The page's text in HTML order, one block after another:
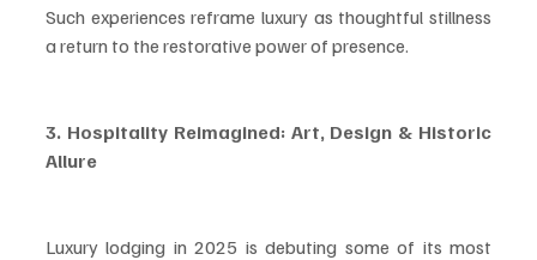
Such experiences reframe luxury as thoughtful stillness
a return to the restorative power of presence.
3. Hospitality Reimagined: Art, Design & Historic
Allure
Luxury lodging in 2025 is debuting some of its most